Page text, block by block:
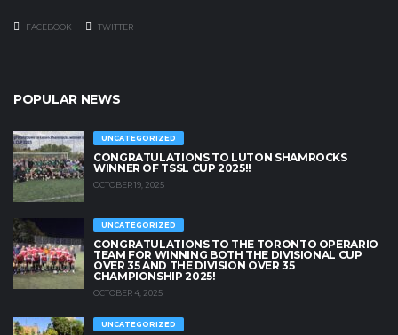
FACEBOOK TWITTER
POPULAR NEWS
UNCATEGORIZED
CONGRATULATIONS TO LUTON SHAMROCKS
WINNER OF TSSL CUP 2025!!
OCTOBER 19, 2025
UNCATEGORIZED
CONGRATULATIONS TO THE TORONTO OPERARIO
TEAM FOR WINNING BOTH THE DIVISIONAL CUP
OVER 35 AND THE DIVISION OVER 35
CHAMPIONSHIP 2025!
OCTOBER 4, 2025
UNCATEGORIZED